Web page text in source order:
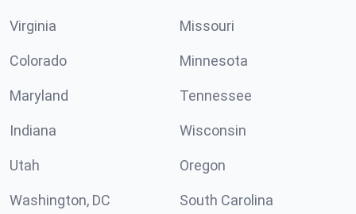
Virginia Missouri
Colorado Minnesota
Maryland Tennessee
Indiana Wisconsin
Utah Oregon
Washington, DC South Carolina